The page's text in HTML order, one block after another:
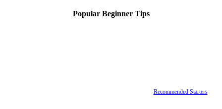
Popular Beginner Tips
Recommended Starters